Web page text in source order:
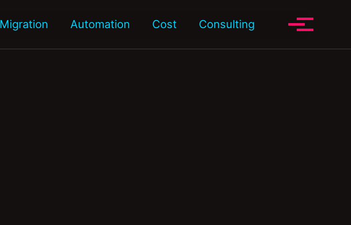
Migration Automation Cost Consulting Toggle search
Toggle